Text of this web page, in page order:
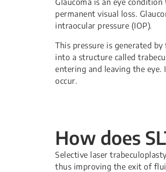
Glaucoma is an eye
permanent visual loss.
intraocular pressure (IOP).
This pressure is generated
into a structure called
entering and leaving the
occur.
How does
Selective laser
thus improving the exit of